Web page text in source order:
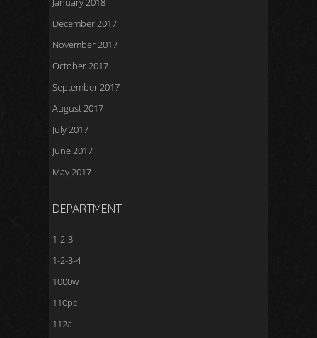
December 2017
November 2017
October 2017
September 2017
August 2017
July 2017
June 2017
May 2017
DEPARTMENT
1-2-3
1-2-3-4
1000w
110pc
112a